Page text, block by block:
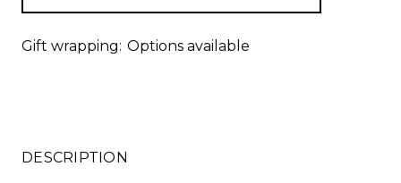
Gift wrapping: Options available
DESCRIPTION